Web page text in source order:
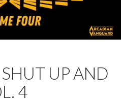
UP AND
4